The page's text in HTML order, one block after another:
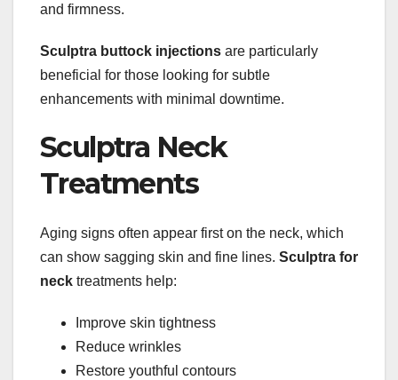
and firmness.
Sculptra buttock injections are particularly
beneficial for those looking for subtle
enhancements with minimal downtime.
Sculptra Neck
Treatments
Aging signs often appear first on the neck, which
can show sagging skin and fine lines. Sculptra for
neck treatments help:
Improve skin tightness
Reduce wrinkles
Restore youthful contours